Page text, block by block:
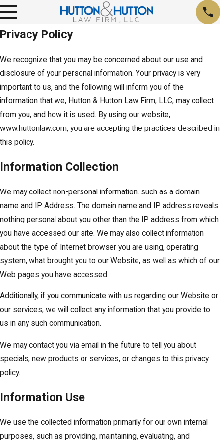
Privacy Policy
We recognize that you may be concerned about our use and
disclosure of your personal information. Your privacy is very
important to us, and the following will inform you of the
information that we, Hutton & Hutton Law Firm, LLC, may collect
from you, and how it is used. By using our website,
www.huttonlaw.com, you are accepting the practices described in
this policy.
Information Collection
We may collect non-personal information, such as a domain
name and IP Address. The domain name and IP address reveals
nothing personal about you other than the IP address from which
you have accessed our site. We may also collect information
about the type of Internet browser you are using, operating
system, what brought you to our Website, as well as which of our
Web pages you have accessed.
Additionally, if you communicate with us regarding our Website or
our services, we will collect any information that you provide to
us in any such communication.
We may contact you via email in the future to tell you about
specials, new products or services, or changes to this privacy
policy.
Information Use
We use the collected information primarily for our own internal
purposes, such as providing, maintaining, evaluating, and